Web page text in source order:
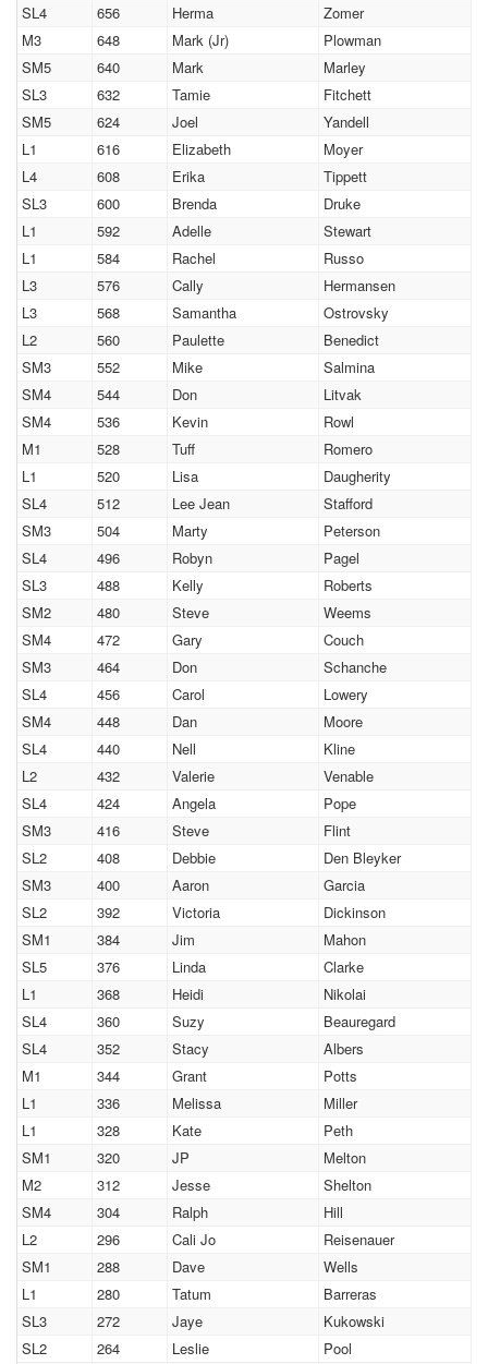
SL4
656 Herma
Zomer
M3
648 Mark (Jr)
Plowman
SM5
640 Mark
Marley
SL3
632 Tamie
Fitchett
SM5
624 Joel
Yandell
L1
616 Elizabeth
Moyer
L4
608 Erika
Tippett
SL3
600 Brenda
Druke
L1
592 Adelle
Stewart
L1
584 Rachel
Russo
L3
576 Cally
Hermansen
L3
568 Samantha
Ostrovsky
L2
560 Paulette
Benedict
SM3
552 Mike
Salmina
SM4
544 Don
Litvak
SM4
536 Kevin
Rowl
M1
528 Tuff
Romero
L1
520 Lisa
Daugherity
SL4
512 Lee Jean
Stafford
SM3
504 Marty
Peterson
SL4
496 Robyn
Pagel
SL3
488 Kelly
Roberts
SM2
480 Steve
Weems
SM4
472 Gary
Couch
SM3
464 Don
Schanche
SL4
456 Carol
Lowery
SM4
448 Dan
Moore
SL4
440 Nell
Kline
L2
432 Valerie
Venable
SL4
424 Angela
Pope
SM3
416 Steve
Flint
SL2
408 Debbie
Den Bleyker
SM3
400 Aaron
Garcia
SL2
392 Victoria
Dickinson
SM1
384 Jim
Mahon
SL5
376 Linda
Clarke
L1
368 Heidi
Nikolai
SL4
360 Suzy
Beauregard
SL4
352 Stacy
Albers
M1
344 Grant
Potts
L1
336 Melissa
Miller
L1
328 Kate
Peth
SM1
320 JP
Melton
M2
312 Jesse
Shelton
SM4
304 Ralph
Hill
L2
296 Cali Jo
Reisenauer
SM1
288 Dave
Wells
L1
280 Tatum
Barreras
SL3
272 Jaye
Kukowski
SL2
264 Leslie
Pool